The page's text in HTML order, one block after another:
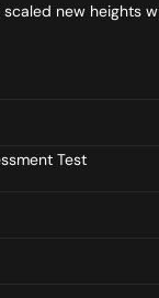
scaled new heights
Test